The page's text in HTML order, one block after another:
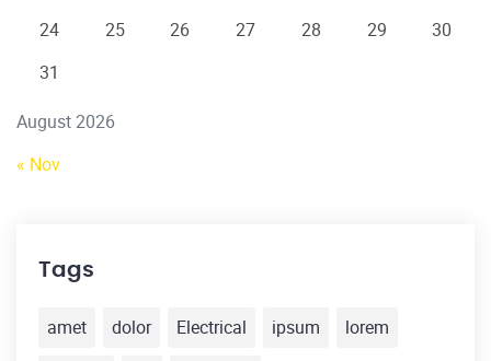
August 2026
24
25 26 27 28 29
30
31
« Nov
Tags
amet dolor Electrical ipsum
lorem